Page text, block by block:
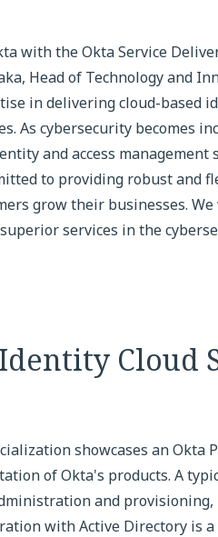
with the Okta Service
Head of Technology and
in delivering cloud-based
As cybersecurity becomes
and access management
to providing robust and
grow their businesses.
services in the
Cloud
showcases an Okta
of Okta's products. A
and provisioning,
with Active Directory is a